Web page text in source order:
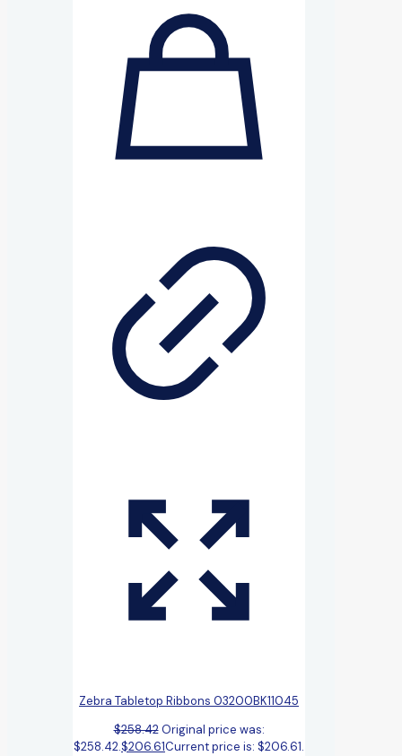
Zebra Tabletop Ribbons 03200BK11045
$258.42 Original price was:
$258.42.$206.61Current price is: $206.61.